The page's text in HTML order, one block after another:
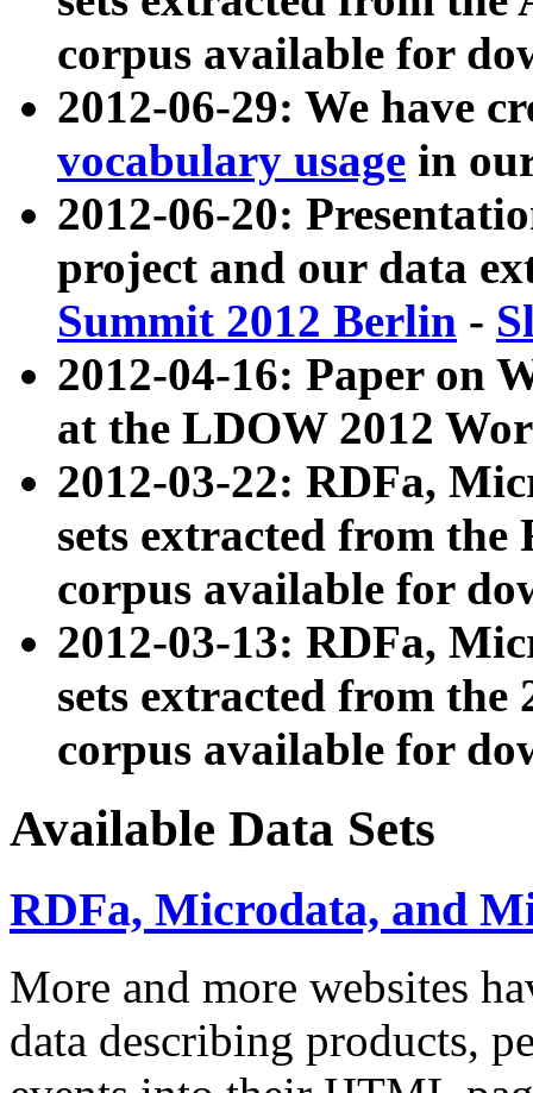
corpus available for
2012-06-29: We have
vocabulary usage in
2012-06-20:
project and our data
Summit 2012 Berlin -
2012-04-16: Paper on
at the LDOW 2012
2012-03-22: RDFa,
sets extracted from
corpus available for
2012-03-13: RDFa,
sets extracted from the
corpus available for
Available Data Sets
RDFa, Microdata, and
More and more websites
data describing products,